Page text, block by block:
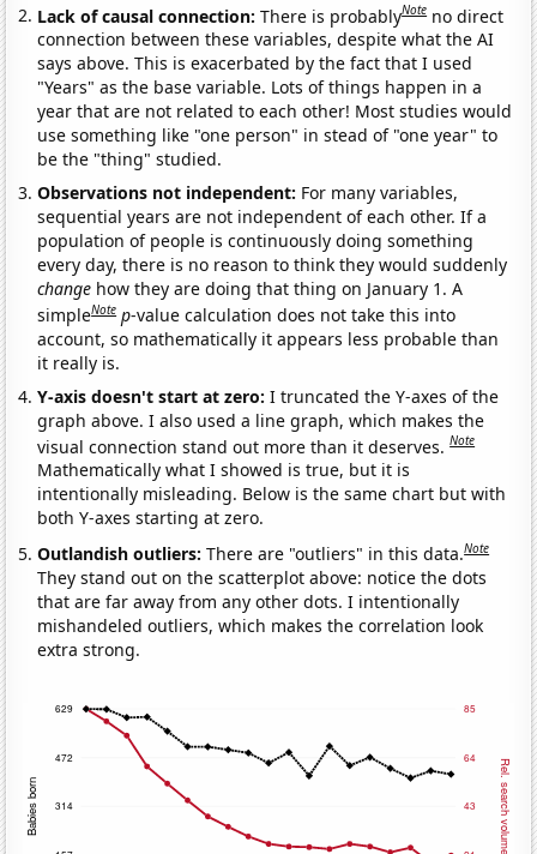
Lack of causal connection:There is probablyNote no direct
connection between these variables, despite what the AI
says above. This is exacerbated by the fact that I used
"Years" as the base variable. Lots of things happen in a
year that are not related to each other! Most studies would
use something like "one person" in stead of "one year" to
be the "thing" studied.
Observations not independent: For many variables,
sequential years are not independent of each other. If a
population of people is continuously doing something
every day, there is no reason to think they would suddenly
change how they are doing that thing on January 1. A
simpleNote p-value calculation does not take this into
account, so mathematically it appears less probable than
it really is.
Y-axis doesn't start at zero:I truncated the Y-axes of the
graph above. I also used a line graph, which makes the
visual connection stand out more than it deserves.Note
Mathematically what I showed is true, but it is
intentionally misleading. Below is the same chart but with
both Y-axes starting at zero.
Outlandish outliers:There are "outliers" in this data.Note
They stand out on the scatterplot above: notice the dots
that are far away from any other dots. I intentionally
mishandeled outliers, which makes the correlation look
extra strong.